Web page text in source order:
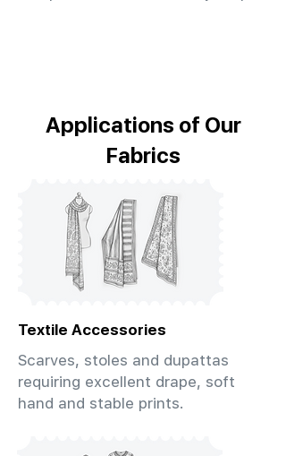
Applications of Our
Fabrics
Textile Accessories
Scarves, stoles and dupattas
requiring excellent drape, soft
hand and stable prints.